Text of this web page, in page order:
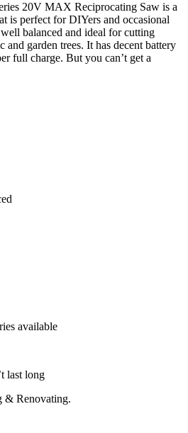
20V MAX Reciprocating Saw is a
is perfect for DIYers and occasional
balanced and ideal for cutting
and garden trees. It has decent battery
full charge. But you can’t get a
available
last long
& Renovating.